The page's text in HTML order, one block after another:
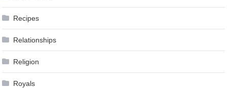
Recipes
Relationships
Religion
Royals